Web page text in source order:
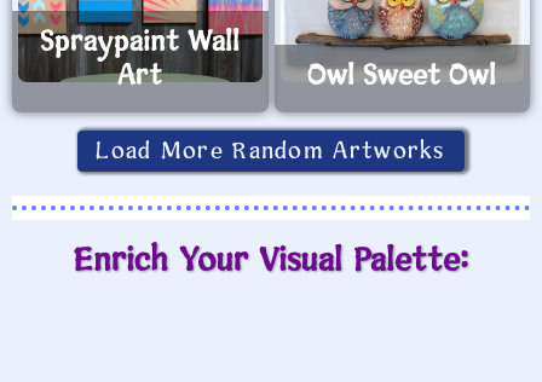
Spraypaint Wall
Art
Owl Sweet Owl
Load More Random Artworks
Enrich Your Visual Palette: